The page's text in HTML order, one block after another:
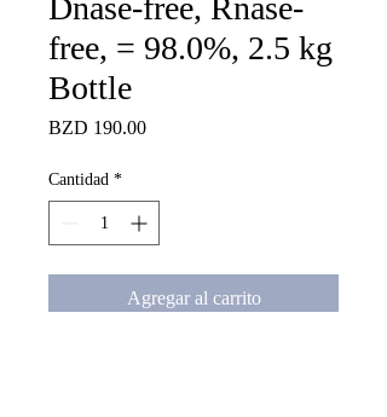
Dnase-free, Rnase-
free, = 98.0%, 2.5 kg
Bottle
BZD 190.00Precio
Cantidad *
Agregar al carrito